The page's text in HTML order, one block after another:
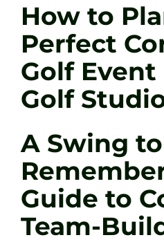
Sessions
Tel: +44 7572 023367
How to
Perfect
Golf Event
Golf
A Swing to
Guide to
Team-